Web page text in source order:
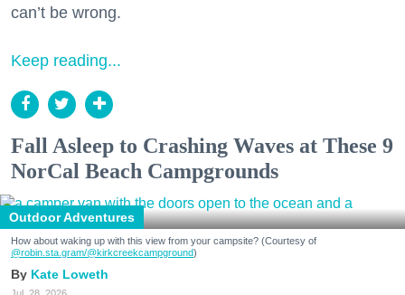
can’t be wrong.
Keep reading...
Fall Asleep to Crashing Waves at These 9
NorCal Beach Campgrounds
Outdoor Adventures
How about waking up with this view from your campsite? (Courtesy of
@robin.sta.gram/@kirkcreekcampground)
Kate Loweth